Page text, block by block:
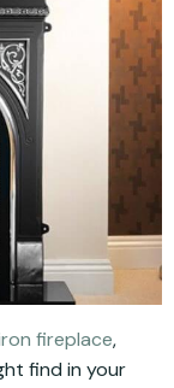
fireplace,
find in your